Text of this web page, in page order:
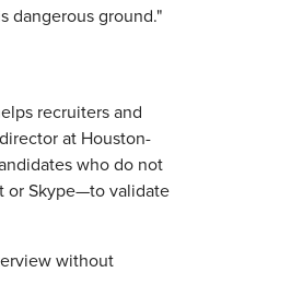
dangerous ground."
recruiters and
at Houston-
who do not
or Skype—to validate
without